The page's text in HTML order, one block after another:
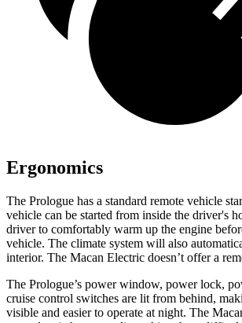
Ergonomics
The Prologue has a standard remote vehicle
vehicle can be started from inside the driver's
driver to comfortably warm up the engine
vehicle. The climate system will also
interior. The Macan Electric doesn’t offer a
The Prologue’s power window, power lock,
cruise control switches are lit from behind,
visible and easier to operate at night. The